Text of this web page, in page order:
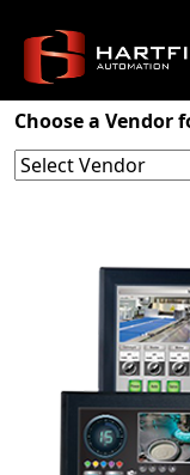
Home / Products
Choose a